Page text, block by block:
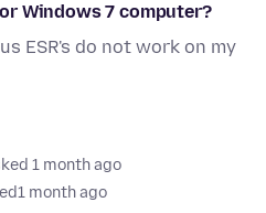
Windows 7 computer?
ESR's do not work on my
1 month ago
1 month ago